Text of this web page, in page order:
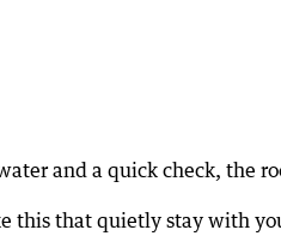
and a quick check, the
this that quietly stay with